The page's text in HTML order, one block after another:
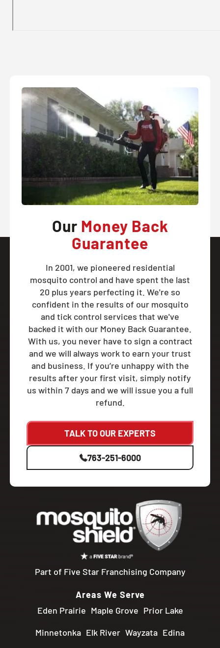
Our Money Back
Guarantee
In 2001, we pioneered residential
mosquito control and have spent the last
20 plus years perfecting it. We're so
confident in the results of our mosquito
and tick control services that we've
backed it with our Money Back Guarantee.
With us, you never have to sign a contract
and we will always work to earn your trust
and business. If you’re unhappy with the
results after your first visit, simply notify
us within 7 days and we will issue you a full
refund.
TALK TO OUR EXPERTS
763-251-6000
Part of Five Star Franchising Company
Areas We Serve
Eden Prairie Maple Grove Prior Lake
Minnetonka Elk River Wayzata Edina